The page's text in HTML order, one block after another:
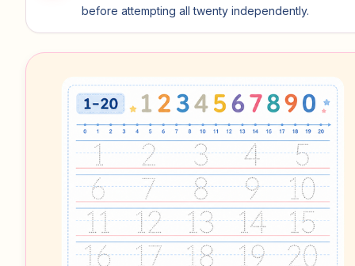
before attempting all twenty independently.